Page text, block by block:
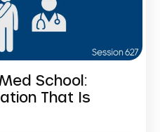
School:
That Is